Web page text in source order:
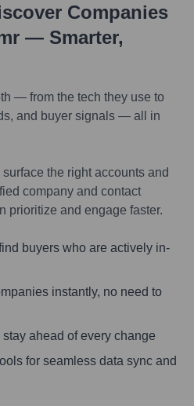
Companies
— Smarter,
— from the tech they use to
and buyer signals — all in
the right accounts and
company and contact
prioritize and engage faster.
buyers who are actively in-
instantly, no need to
ahead of every change
for seamless data sync and